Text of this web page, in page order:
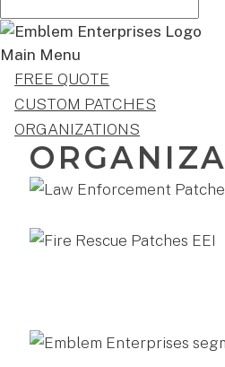
Main Menu
FREE QUOTE
CUSTOM PATCHES
ORGANIZATIONS